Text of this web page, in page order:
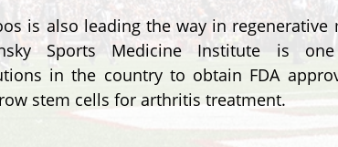
is also leading the way in regenerative
Sports Medicine Institute is
in the country to obtain FDA
stem cells for arthritis treatment.